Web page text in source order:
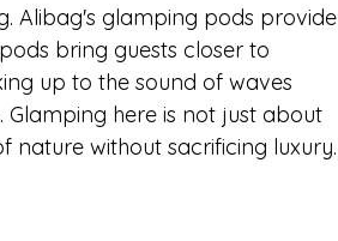
Alibag's glamping pods provide
bring guests closer to
up to the sound of waves
here is not just about
nature without sacrificing luxury.